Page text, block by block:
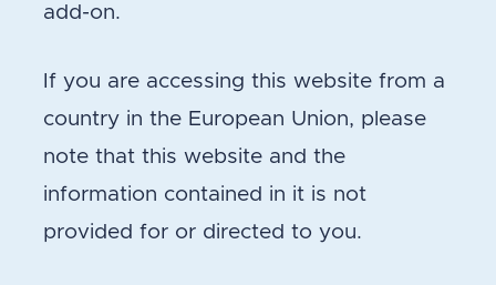
add-on.
If you are accessing this website from a
country in the European Union, please
note that this website and the
information contained in it is not
provided for or directed to you.